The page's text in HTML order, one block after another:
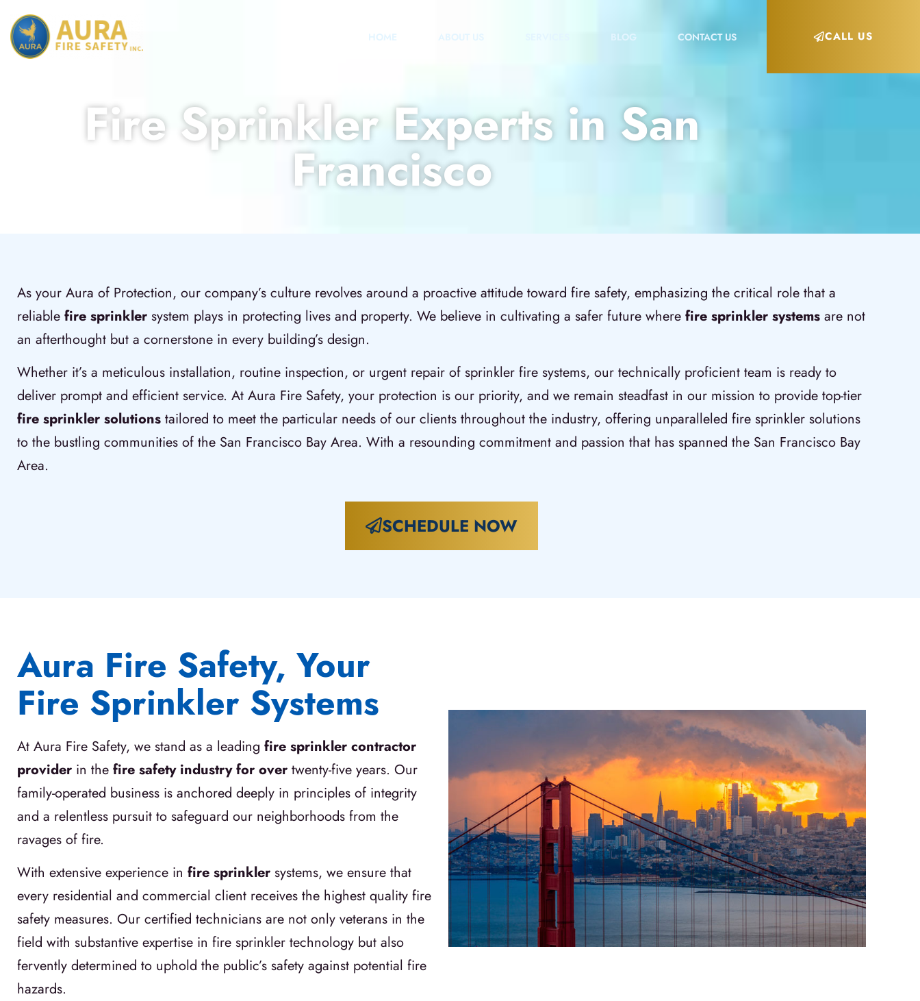
HOME ABOUT US BLOG CONTACT US CALL US
Fire Sprinkler Experts in San
Francisco
As your Aura of Protection, our company’s culture revolves around a proactive attitude toward fire safety, emphasizing the critical role that a
reliable fire sprinkler system plays in protecting lives and property. We believe in cultivating a safer future where fire sprinkler systems are not
an afterthought but a cornerstone in every building’s design.
Whether it’s a meticulous installation, routine inspection, or urgent repair of sprinkler fire systems, our technically proficient team is ready to
deliver prompt and efficient service. At Aura Fire Safety, your protection is our priority, and we remain steadfast in our mission to provide top-tier
fire sprinkler solutions tailored to meet the particular needs of our clients throughout the industry, offering unparalleled fire sprinkler solutions
to the bustling communities of the San Francisco Bay Area. With a resounding commitment and passion that has spanned the San Francisco Bay
Area.
SCHEDULE NOW
Aura Fire Safety, Your
Fire Sprinkler Systems
At Aura Fire Safety, we stand as a leading fire sprinkler contractor
provider in the fire safety industry for over twenty-five years. Our
family-operated business is anchored deeply in principles of integrity
and a relentless pursuit to safeguard our neighborhoods from the
ravages of fire.
With extensive experience in fire sprinkler systems, we ensure that
every residential and commercial client receives the highest quality fire
safety measures. Our certified technicians are not only veterans in the
field with substantive expertise in fire sprinkler technology but also
fervently determined to uphold the public’s safety against potential fire
hazards.